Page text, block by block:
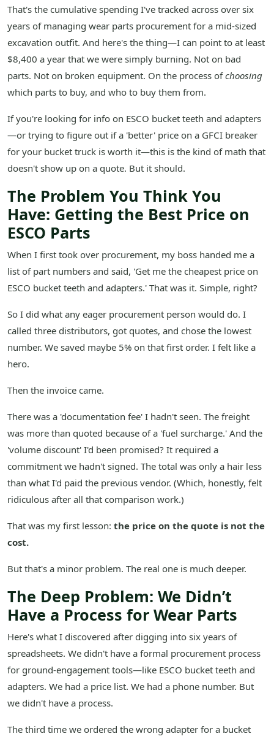
That's the cumulative spending I've tracked across over six
years of managing wear parts procurement for a mid-sized
excavation outfit. And here's the thing—I can point to at least
$8,400 a year that we were simply burning. Not on bad
parts. Not on broken equipment. On the process ofchoosing
which parts to buy, and who to buy them from.
If you're looking for info on ESCO bucket teeth and adapters
—or trying to figure out if a 'better' price on a GFCI breaker
for your bucket truck is worth it—this is the kind of math that
doesn't show up on a quote. But it should.
The Problem You Think You
Have: Getting the Best Price on
ESCO Parts
When I first took over procurement, my boss handed me a
list of part numbers and said, 'Get me the cheapest price on
ESCO bucket teeth and adapters.' That was it. Simple, right?
So I did what any eager procurement person would do. I
called three distributors, got quotes, and chose the lowest
number. We saved maybe 5% on that first order. I felt like a
hero.
Then the invoice came.
There was a 'documentation fee' I hadn't seen. The freight
was more than quoted because of a 'fuel surcharge.' And the
'volume discount' I'd been promised? It required a
commitment we hadn't signed. The total was only a hair less
than what I'd paid the previous vendor. (Which, honestly, felt
ridiculous after all that comparison work.)
That was my first lesson: the price on the quote is not the
cost.
But that's a minor problem. The real one is much deeper.
The Deep Problem: We Didn’t
Have a Process for Wear Parts
Here's what I discovered after digging into six years of
spreadsheets. We didn't have a formal procurement process
for ground-engagement tools—like ESCO bucket teeth and
adapters. We had a price list. We had a phone number. But
we didn't have a process.
The third time we ordered the wrong adapter for a bucket